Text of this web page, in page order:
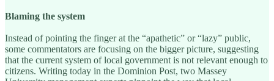
Blaming the system
Instead of pointing the finger at the “apathetic” or “lazy” public,
some commentators are focusing on the bigger picture, suggesting
that the current system of local government is not relevant enough to
citizens. Writing today in the Dominion Post, two Massey